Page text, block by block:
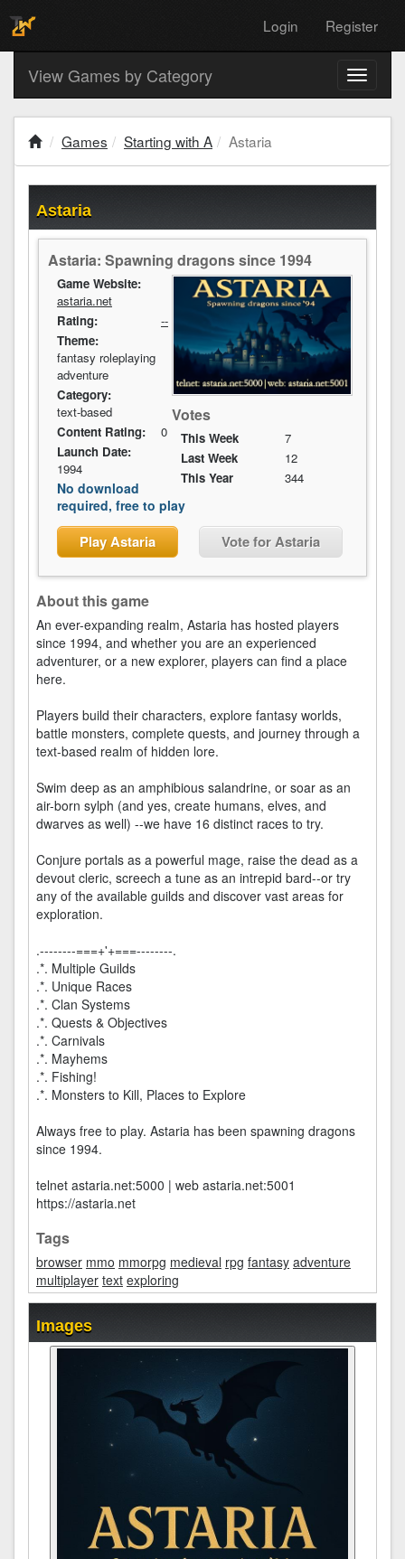
Login Register
Toggle
View Games by Category
Games Starting with A Astaria
Astaria
Astaria: Spawning dragons since 1994
Votes
This Week
7
Last Week
12
This Year
344
Game Website:
astaria.net
Rating:
--
Theme:
fantasy roleplaying
adventure
Category:
text-based
Content Rating:
0
Launch Date:
1994
No download
required, free to play
Play Astaria Vote for Astaria
About this game
An ever-expanding realm, Astaria has hosted players
since 1994, and whether you are an experienced
adventurer, or a new explorer, players can find a place
here.
Players build their characters, explore fantasy worlds,
battle monsters, complete quests, and journey through a
text-based realm of hidden lore.
Swim deep as an amphibious salandrine, or soar as an
air-born sylph (and yes, create humans, elves, and
dwarves as well) --we have 16 distinct races to try.
Conjure portals as a powerful mage, raise the dead as a
devout cleric, screech a tune as an intrepid bard--or try
any of the available guilds and discover vast areas for
exploration.
.--------===+'+===--------.
.*. Multiple Guilds
.*. Unique Races
.*. Clan Systems
.*. Quests & Objectives
.*. Carnivals
.*. Mayhems
.*. Fishing!
.*. Monsters to Kill, Places to Explore
Always free to play. Astaria has been spawning dragons
since 1994.
telnet astaria.net:5000 | web astaria.net:5001
https://astaria.net
Tags
browser mmo mmorpg medieval rpg fantasy adventure
multiplayer text exploring
Images